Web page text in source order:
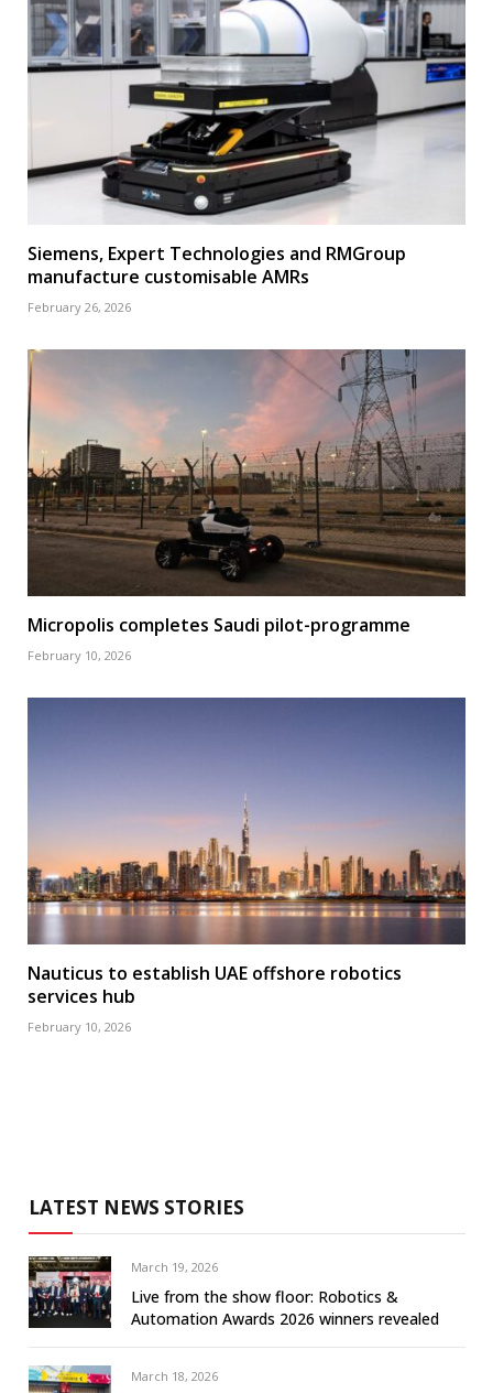
Siemens, Expert Technologies and RMGroup
manufacture customisable AMRs
February 26, 2026
Micropolis completes Saudi pilot-programme
February 10, 2026
Nauticus to establish UAE offshore robotics
services hub
February 10, 2026
LATEST NEWS STORIES
March 19, 2026
Live from the show floor: Robotics &
Automation Awards 2026 winners revealed
March 18, 2026